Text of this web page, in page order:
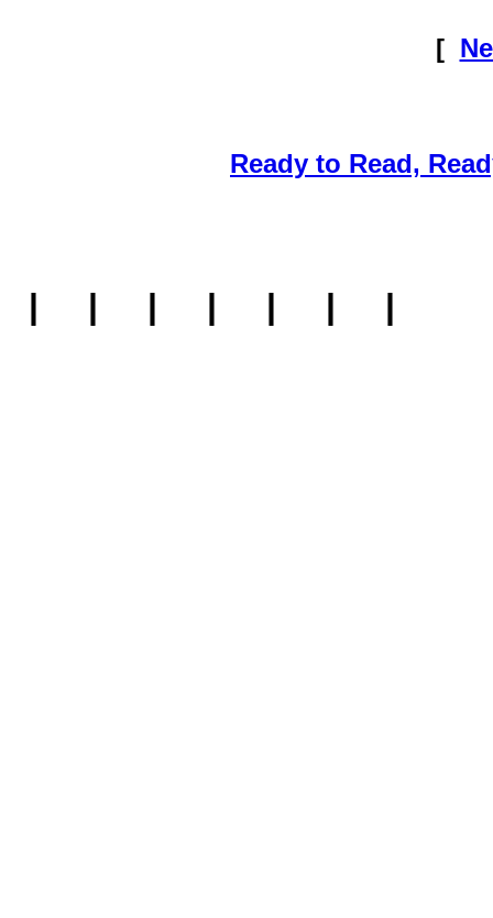
[
Ready to Read,
| | | | | | |